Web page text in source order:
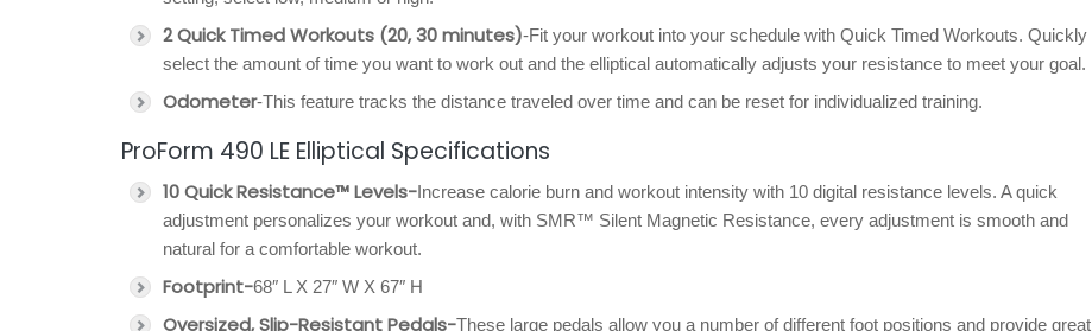
2 Quick Timed Workouts (20, 30 minutes)-Fit your workout into your schedule with Quick Timed Workouts. Quickly
select the amount of time you want to work out and the elliptical automatically adjusts your resistance to meet your goal.
Odometer-This feature tracks the distance traveled over time and can be reset for individualized training.
ProForm 490 LE Elliptical Specifications
10 Quick Resistance™ Levels-Increase calorie burn and workout intensity with 10 digital resistance levels. A quick
adjustment personalizes your workout and, with SMR™ Silent Magnetic Resistance, every adjustment is smooth and
natural for a comfortable workout.
Footprint-68″ L X 27″ W X 67″ H
Oversized, Slip-Resistant Pedals-These large pedals allow you a number of different foot positions and provide great